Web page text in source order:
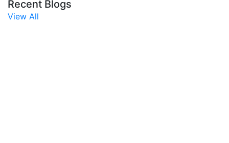
Recent Blogs
View All